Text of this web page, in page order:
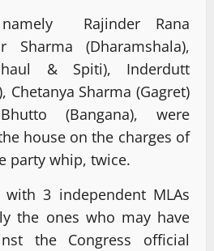
Rajinder Rana
Sharma (Dharamshala),
& Spiti), Inderdutt
Chetanya Sharma (Gagret)
(Bangana), were
house on the charges of
party whip, twice.
with 3 independent MLAs
the ones who may have
the Congress official